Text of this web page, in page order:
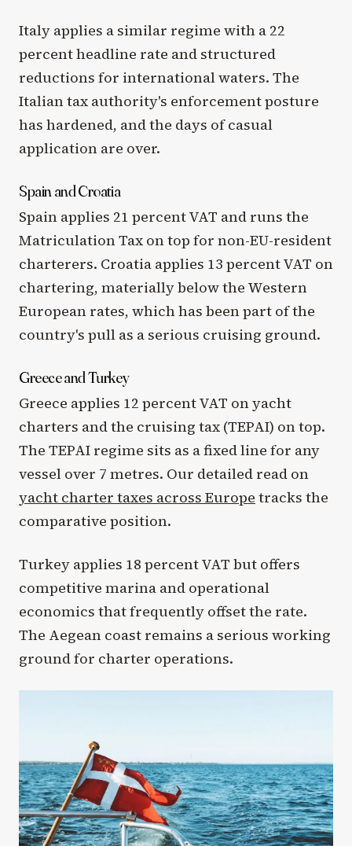
Italy applies a similar regime with a 22
percent headline rate and structured
reductions for international waters. The
Italian tax authority's enforcement posture
has hardened, and the days of casual
application are over.
Spain and Croatia
Spain applies 21 percent VAT and runs the
Matriculation Tax on top for non-EU-resident
charterers. Croatia applies 13 percent VAT on
chartering, materially below the Western
European rates, which has been part of the
country's pull as a serious cruising ground.
Greece and Turkey
Greece applies 12 percent VAT on yacht
charters and the cruising tax (TEPAI) on top.
The TEPAI regime sits as a fixed line for any
vessel over 7 metres. Our detailed read on
yacht charter taxes across Europe tracks the
comparative position.
Turkey applies 18 percent VAT but offers
competitive marina and operational
economics that frequently offset the rate.
The Aegean coast remains a serious working
ground for charter operations.